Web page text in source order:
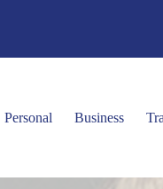
Personal Business